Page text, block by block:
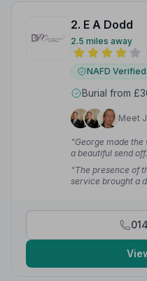
2. E A Dodd
2.5 miles away
NAFD Verified
Burial from
Meet
“George made
a beautiful send
professional.”
—
“The presence of
service brought a